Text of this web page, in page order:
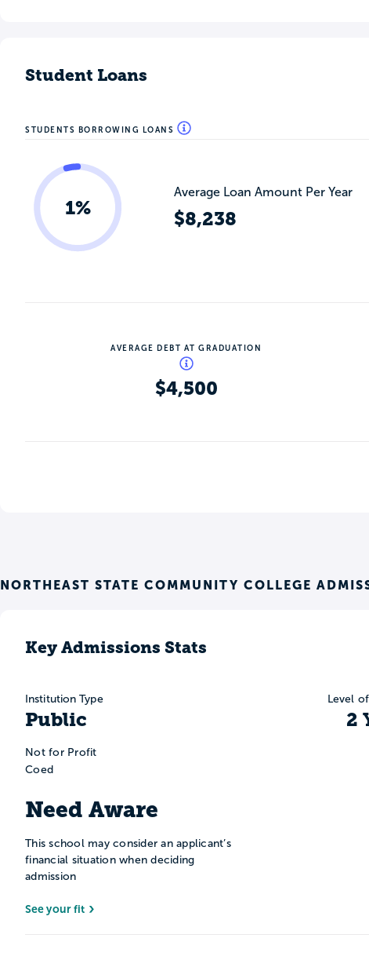
Student Loans
STUDENTS BORROWING LOANS
1%
Average Loan Amount Per Year
$8,238
AVERAGE DEBT AT GRADUATION
$4,500
NORTHEAST STATE COMMUNITY COLLEGE
Key Admissions Stats
Institution Type
Public
Not for Profit
Coed
Need Aware
This school may consider an applicant’s
financial situation when deciding
admission
See your fit
Level
2